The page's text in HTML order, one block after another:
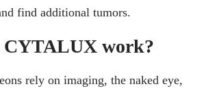
find additional tumors.
CYTALUX work?
rely on imaging, the naked eye,